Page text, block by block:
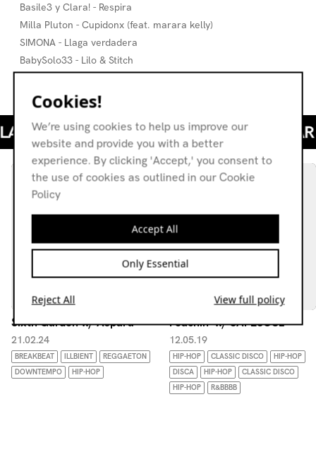
Basile3 y Clara! - Respira
Milla Pluton - Cupidonx (feat. marara kelly)
SIMONA - Llaga verdadera
BabySolo33 - Lilo & Stitch
Clara! x Le Motel - Su Boca, Su Sabor
Sixth Garden w/ Aspara
21.02.24
BREAKBEAT ILLBIENT
REGGAETON
DOWNTEMPO
HIP-HOP
Peachin' w/ SAFESOUL
12.05.19
HIP-HOP CLASSIC DISCO
HIP-HOP
DISCA
HIP-HOP
CLASSIC DISCO
HIP-HOP
R&BBBB
Cookies!
We’re using cookies to help us improve our
website and provide you with a better
experience. By clicking 'Accept,' you consent to
the use of cookies as outlined in our Cookie
Policy
Accept All
Only Essential
Reject All View full policy